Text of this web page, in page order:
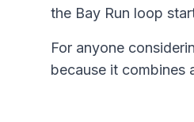
the Bay Run loop
For anyone
because it combines